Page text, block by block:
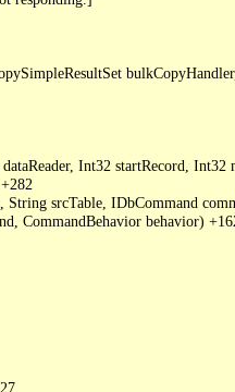
Int32 startRecord,
+282
String srcTable, IDbCommand
CommandBehavior behavior)